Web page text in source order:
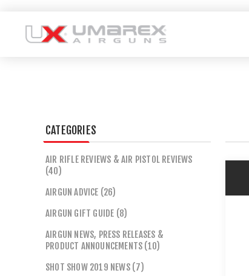
CATEGORIES
AIR RIFLE REVIEWS & AIR PISTOL REVIEWS
(40)
AIRGUN ADVICE (26)
AIRGUN GIFT GUIDE (8)
AIRGUN NEWS, PRESS RELEASES &
PRODUCT ANNOUNCEMENTS (10)
SHOT SHOW 2019 NEWS (7)